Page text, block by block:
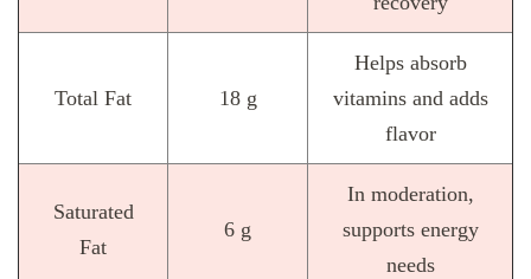
Total Fat 18 g
Helps absorb
vitamins and adds
flavor
Saturated
Fat
6 g
In moderation,
supports energy
needs